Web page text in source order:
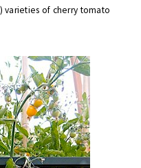
varieties of cherry tomato